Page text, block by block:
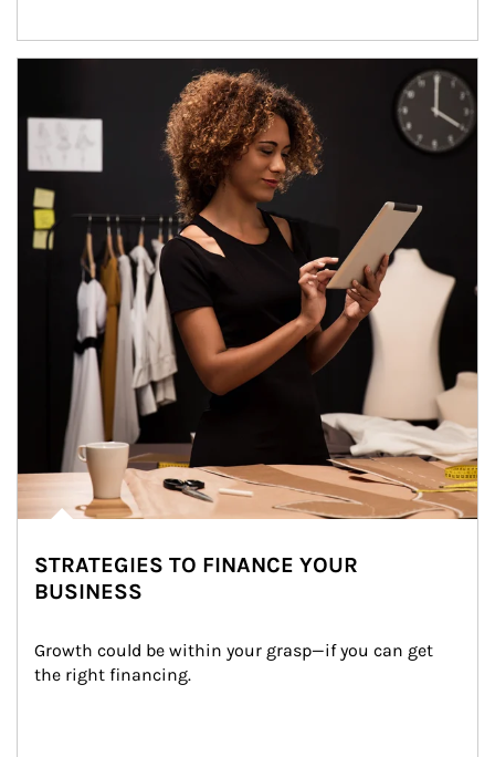
STRATEGIES TO FINANCE YOUR
BUSINESS
Growth could be within your grasp—if you can get
the right financing.